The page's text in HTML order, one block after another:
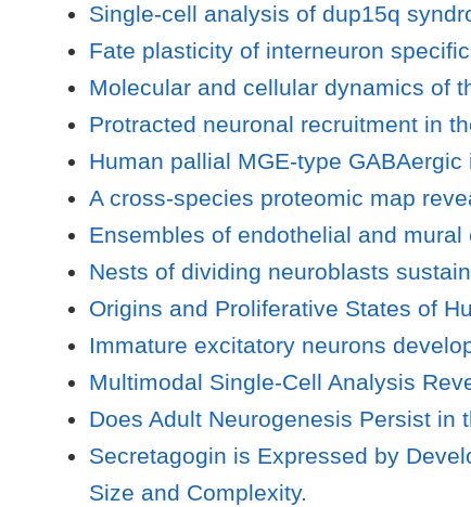
Single-cell analysis of dup15q
Fate plasticity of interneuron
Molecular and cellular dynamics of
Protracted neuronal recruitment in
Human pallial MGE-type
A cross-species proteomic map
Ensembles of endothelial and
Nests of dividing neuroblasts
Origins and Proliferative States of
Immature excitatory neurons
Multimodal Single-Cell Analysis
Does Adult Neurogenesis Persist in
Secretagogin is Expressed by
Size and Complexity.